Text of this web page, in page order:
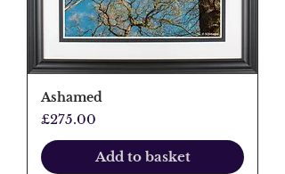
Ashamed
Price
£275.00
Add to basket